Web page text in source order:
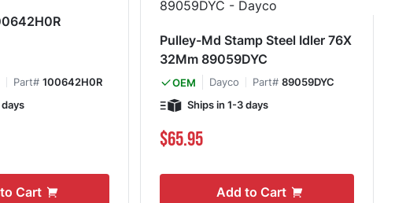
Part# 100642H0R
Cart
Pulley-Md Stamp Steel Idler 76X
32Mm 89059DYC
OEM Dayco Part#89059DYC
Ships in 1-3 days
$65.95
Add to Cart